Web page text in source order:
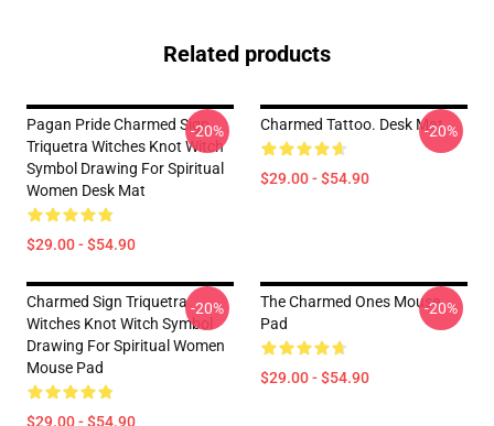
Related products
Pagan Pride Charmed Sign
Triquetra Witches Knot Witch
Symbol Drawing For Spiritual
Women Desk Mat
$29.00 - $54.90
-20% Charmed Tattoo. Desk Mat
$29.00 - $54.90
-20%
Charmed Sign Triquetra
Witches Knot Witch Symbol
Drawing For Spiritual Women
Mouse Pad
$29.00 - $54.90
-20%
The Charmed Ones Mouse
Pad
$29.00 - $54.90
-20%